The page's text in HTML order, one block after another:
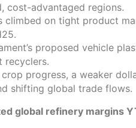
cost-advantaged regions.
climbed on tight product
proposed vehicle
recyclers.
progress, a weaker
shifting global trade flows.
global refinery margins